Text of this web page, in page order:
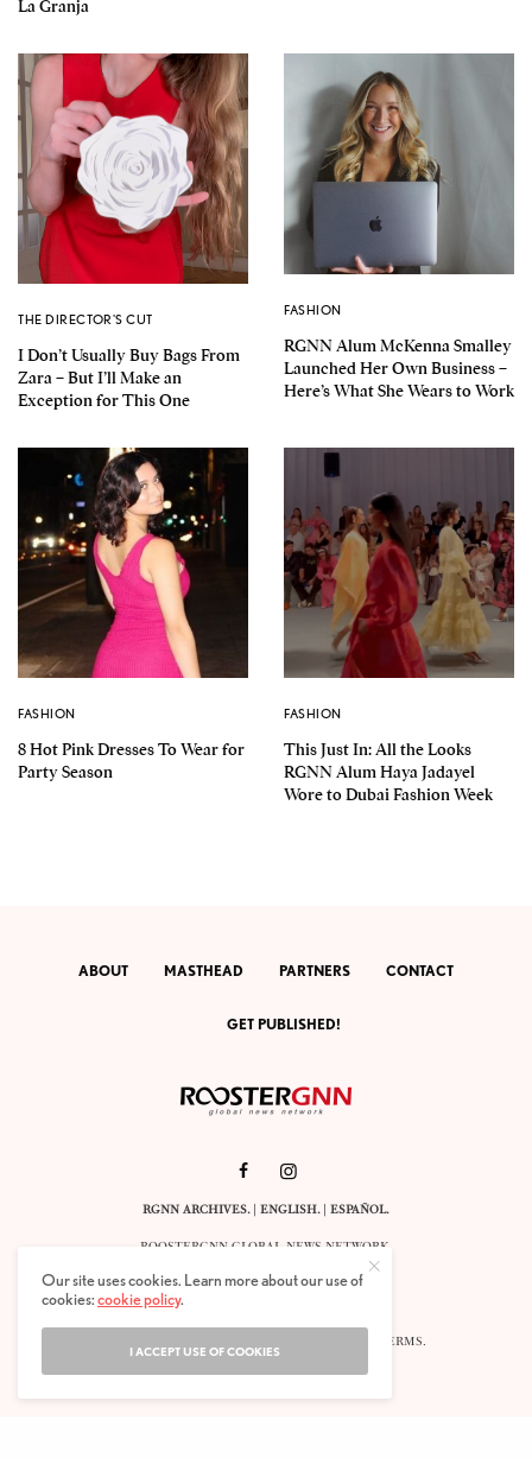
La Granja
THE DIRECTOR'S CUT
I Don’t Usually Buy Bags From
Zara – But I’ll Make an
Exception for This One
FASHION
RGNN Alum McKenna Smalley
Launched Her Own Business –
Here’s What She Wears to Work
FASHION
8 Hot Pink Dresses To Wear for
Party Season
FASHION
This Just In: All the Looks
RGNN Alum Haya Jadayel
Wore to Dubai Fashion Week
ABOUT MASTHEAD PARTNERS CONTACT
GET PUBLISHED!
RGNN ARCHIVES.| ENGLISH. |ESPAÑOL.
ROOSTERGNN GLOBAL NEWS NETWORK.
CALLE VELÁZQUEZ 10. 1ST FLOOR.
E-28001 MADRID. SPAIN.
TERMS.
Our site uses cookies. Learn more about our use of
cookies:cookie policy.
I ACCEPT USE OF COOKIES